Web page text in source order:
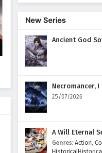
New Series
Ancient God
Necromancer,
25/07/2026
A Will Eternal
Genres: Action,